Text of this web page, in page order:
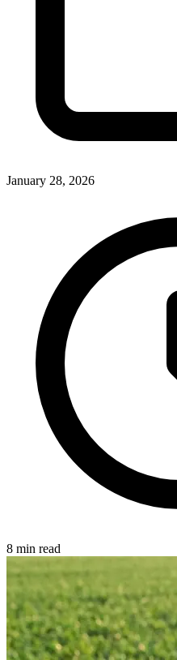
January 28, 2026
8 min read